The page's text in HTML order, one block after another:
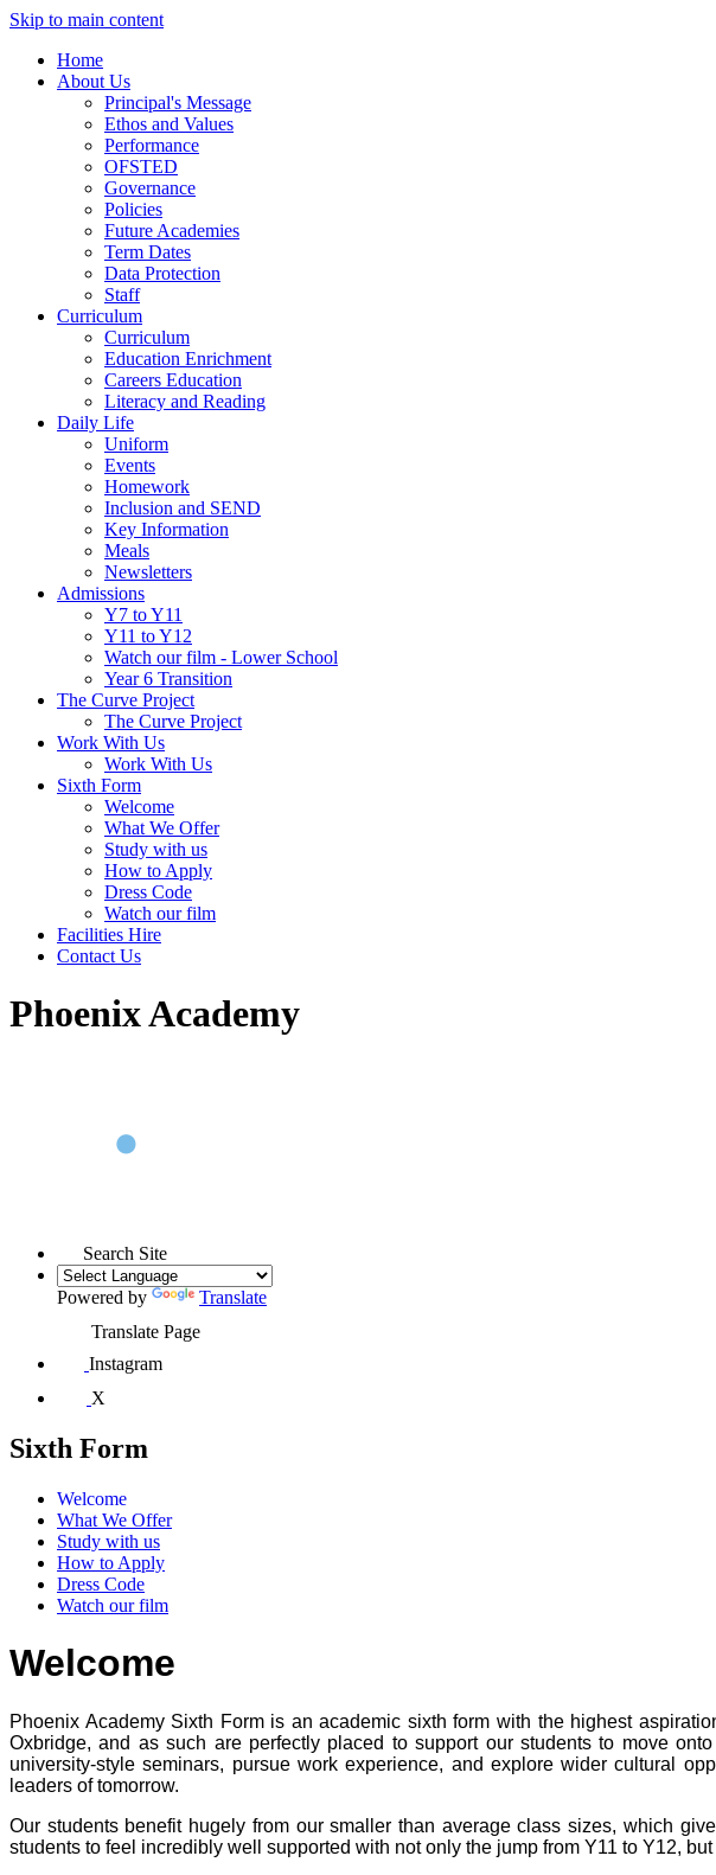
Skip to main content
Home
About Us
Principal's Message
Ethos and Values
Performance
OFSTED
Governance
Policies
Future Academies
Term Dates
Data Protection
Staff
Curriculum
Curriculum
Education Enrichment
Careers Education
Literacy and Reading
Daily Life
Uniform
Events
Homework
Inclusion and SEND
Key Information
Meals
Newsletters
Admissions
Y7 to Y11
Y11 to Y12
Watch our film - Lower School
Year 6 Transition
The Curve Project
The Curve Project
Work With Us
Work With Us
Sixth Form
Welcome
What We Offer
Study with us
How to Apply
Dress Code
Watch our film
Facilities Hire
Contact Us
Phoenix Academy
Search Site
Powered by
Translate
Translate Page
Instagram
X
Sixth Form
Welcome
What We Offer
Study with us
How to Apply
Dress Code
Watch our film
Welcome
Phoenix Academy Sixth Form is an academic sixth form with the highest
Oxbridge, and as such are perfectly placed to support our students to move
university-style seminars, pursue work experience, and explore wider cultural
leaders of tomorrow.
Our students benefit hugely from our smaller than average class sizes, which
students to feel incredibly well supported with not only the jump from Y11 to Y12,